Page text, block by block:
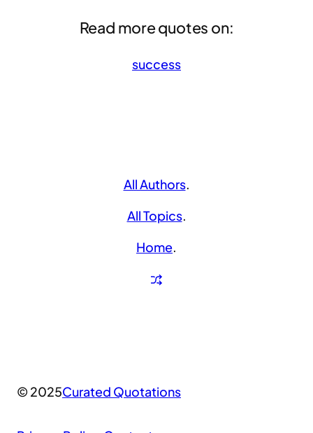
Read more quotes on:
success
All Authors.
All Topics.
Home.
© 2025Curated Quotations